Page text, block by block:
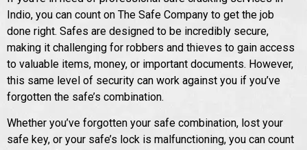
Indio, you can count on The Safe Company to get the job
done right. Safes are designed to be incredibly secure,
making it challenging for robbers and thieves to gain access
to valuable items, money, or important documents. However,
this same level of security can work against you if you’ve
forgotten the safe’s combination.
Whether you’ve forgotten your safe combination, lost your
safe key, or your safe’s lock is malfunctioning, you can count